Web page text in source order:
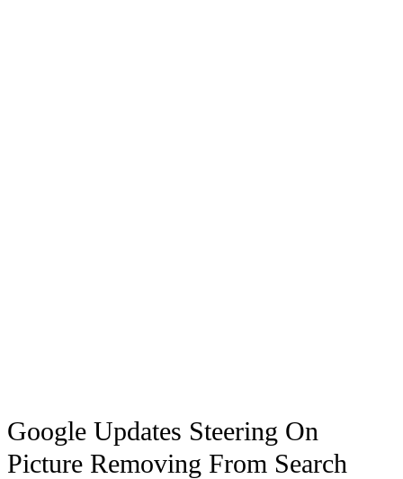
Google Updates Steering On
Picture Removing From Search